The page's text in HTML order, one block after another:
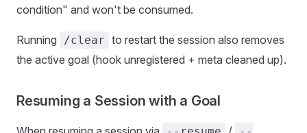
condition" and won't be consumed.
Running /clear to restart the session also removes
the active goal (hook unregistered + meta cleaned up).
Resuming a Session with a Goal